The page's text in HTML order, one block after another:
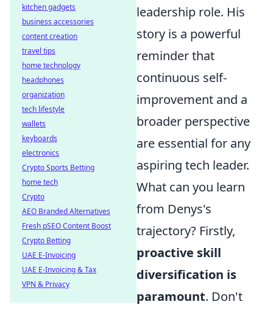
leadership role. His
story is a powerful
reminder that
continuous self-
improvement and a
broader perspective
are essential for any
aspiring tech leader.
What can you learn
from Denys's
trajectory? Firstly,
proactive skill
diversification is
paramount. Don't
kitchen gadgets
business accessories
content creation
travel tips
home technology
headphones
organization
tech lifestyle
wallets
keyboards
electronics
Crypto Sports Betting
home tech
Crypto
AEO Branded Alternatives
Fresh pSEO Content Boost
Crypto Betting
UAE E-Invoicing
UAE E-Invoicing & Tax
VPN & Privacy